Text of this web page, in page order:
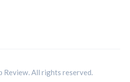
Review. All rights reserved.